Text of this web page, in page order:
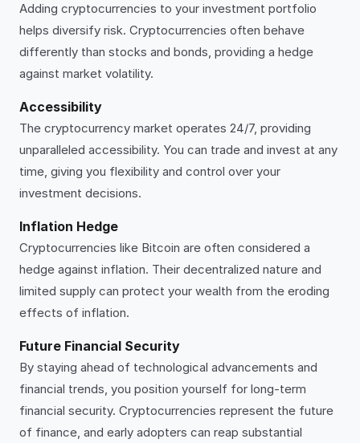
Adding cryptocurrencies to your investment portfolio
helps diversify risk. Cryptocurrencies often behave
differently than stocks and bonds, providing a hedge
against market volatility.
Accessibility
The cryptocurrency market operates 24/7, providing
unparalleled accessibility. You can trade and invest at any
time, giving you flexibility and control over your
investment decisions.
Inflation Hedge
Cryptocurrencies like Bitcoin are often considered a
hedge against inflation. Their decentralized nature and
limited supply can protect your wealth from the eroding
effects of inflation.
Future Financial Security
By staying ahead of technological advancements and
financial trends, you position yourself for long-term
financial security. Cryptocurrencies represent the future
of finance, and early adopters can reap substantial